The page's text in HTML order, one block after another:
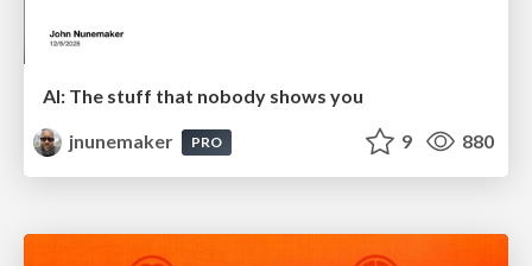
AI: The stuff that nobody shows you
jnunemaker
PRO 9 880